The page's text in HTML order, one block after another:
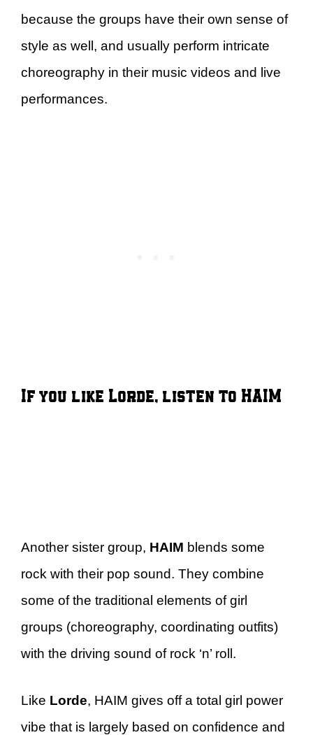
because the groups have their own sense of
style as well, and usually perform intricate
choreography in their music videos and live
performances.
If you like Lorde, listen to HAIM
Another sister group, HAIM blends some
rock with their pop sound. They combine
some of the traditional elements of girl
groups (choreography, coordinating outfits)
with the driving sound of rock ‘n’ roll.
Like Lorde, HAIM gives off a total girl power
vibe that is largely based on confidence and